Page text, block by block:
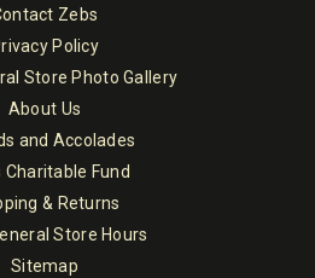
Zebs
Policy
Store Photo Gallery
About Us
and Accolades
Charitable Fund
& Returns
Store Hours
Sitemap